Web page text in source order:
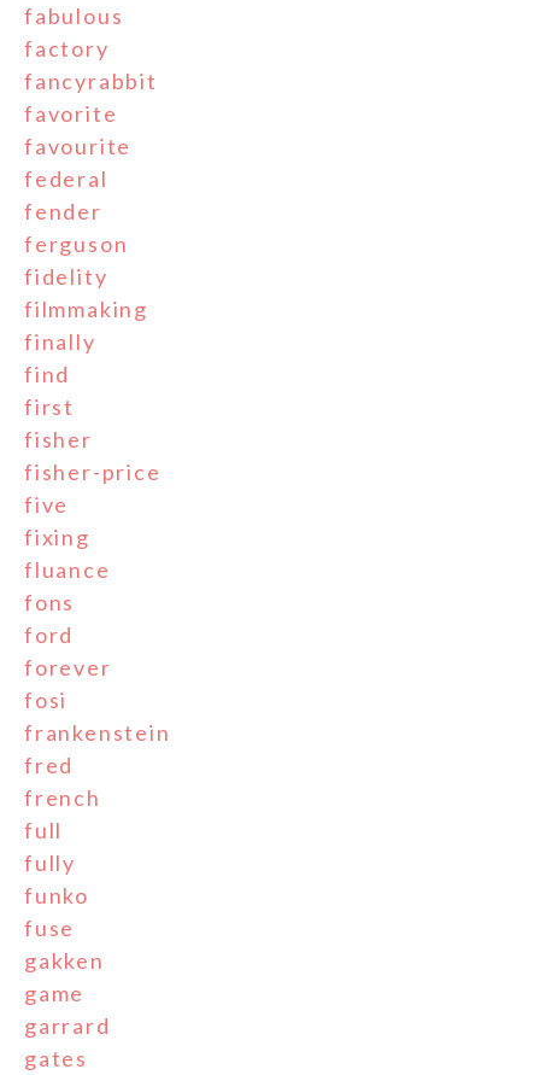
fabulous
factory
fancyrabbit
favorite
favourite
federal
fender
ferguson
fidelity
filmmaking
finally
find
first
fisher
fisher-price
five
fixing
fluance
fons
ford
forever
fosi
frankenstein
fred
french
full
fully
funko
fuse
gakken
game
garrard
gates